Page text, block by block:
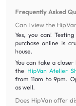
Frequently Asked
Can I view the
Yes, you can!
purchase online is
house.
You can take a
the HipVan Atelier
from 11am to 9pm.
as well.
Does HipVan offer